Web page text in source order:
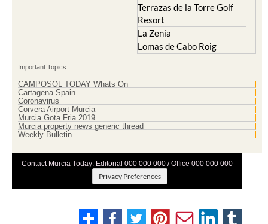
Terrazas de la Torre Golf
Resort
La Zenia
Lomas de Cabo Roig
Important Topics:
CAMPOSOL TODAY Whats On
Cartagena Spain
Coronavirus
Corvera Airport Murcia
Murcia Gota Fria 2019
Murcia property news generic thread
Weekly Bulletin
Contact Murcia Today: Editorial 000 000 000 / Office 000 000 000
Privacy Preferences